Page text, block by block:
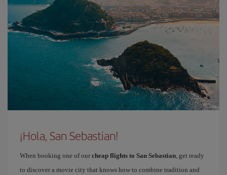
¡Hola, San Sebastian!
When booking one of our cheap flights to San Sebastian, get ready
to discover a movie city that knows how to combine tradition and